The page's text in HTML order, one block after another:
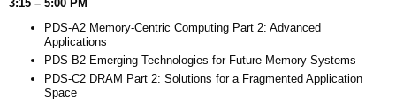
3:15 – 5:00 PM
PDS-A2 Memory-Centric Computing Part 2: Advanced
Applications
PDS-B2 Emerging Technologies for Future Memory Systems
PDS-C2 DRAM Part 2: Solutions for a Fragmented Application
Space